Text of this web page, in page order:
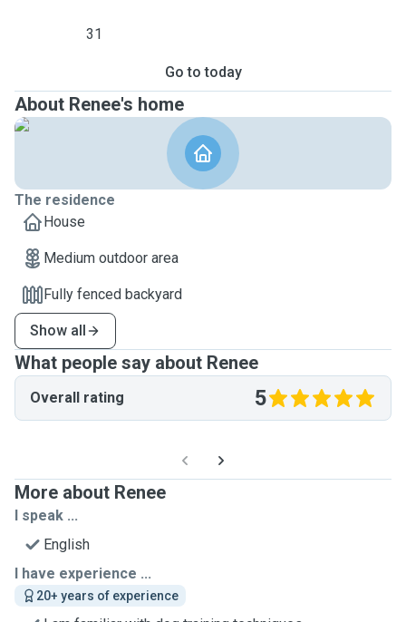
31
Go to today
About Renee's home
The residence
House
Medium outdoor area
Fully fenced backyard
Show all
What people say about Renee
Overall rating 5
More about Renee
I speak ...
English
I have experience ...
20+ years of experience